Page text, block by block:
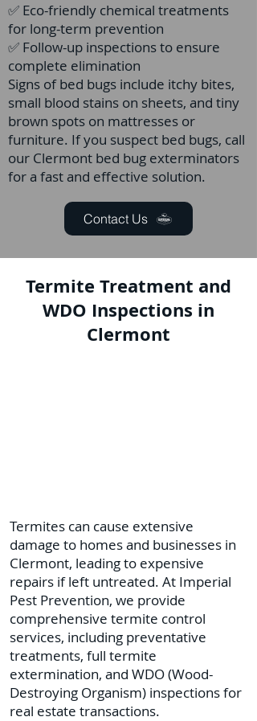
✅ Eco-friendly chemical treatments
for long-term prevention
✅ Follow-up inspections to ensure
complete elimination
Signs of bed bugs include itchy bites,
small blood stains on sheets, and tiny
brown spots on mattresses or
furniture. If you suspect bed bugs, call
our Clermont bed bug exterminators
for a fast and effective solution.
Contact Us
Termite Treatment and
WDO Inspections in
Clermont
Termites can cause extensive
damage to homes and businesses in
Clermont, leading to expensive
repairs if left untreated. At Imperial
Pest Prevention, we provide
comprehensive termite control
services, including preventative
treatments, full termite
extermination, and WDO (Wood-
Destroying Organism) inspections for
real estate transactions.